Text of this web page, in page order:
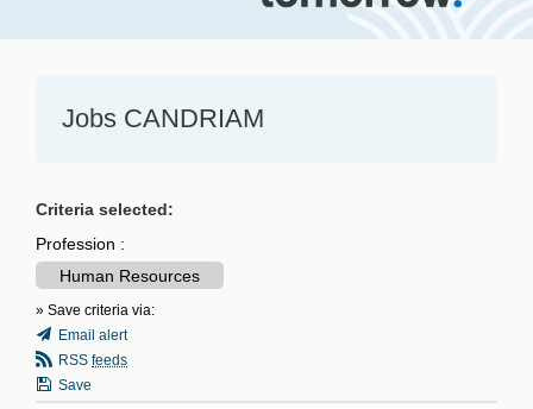
Jobs CANDRIAM
Criteria selected:
Profession :
Human Resources
» Save criteria via:
Email alert
RSS feeds
Save